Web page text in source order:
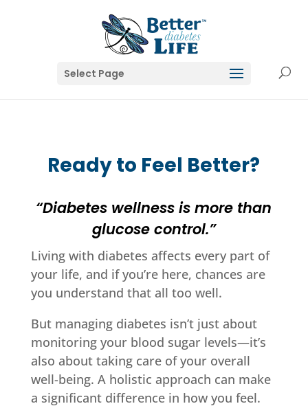
Select Page
Ready to Feel Better?
“Diabetes wellness is more than
glucose control.”
Living with diabetes affects every part of
your life, and if you’re here, chances are
you understand that all too well.
But managing diabetes isn’t just about
monitoring your blood sugar levels—it’s
also about taking care of your overall
well-being. A holistic approach can make
a significant difference in how you feel.